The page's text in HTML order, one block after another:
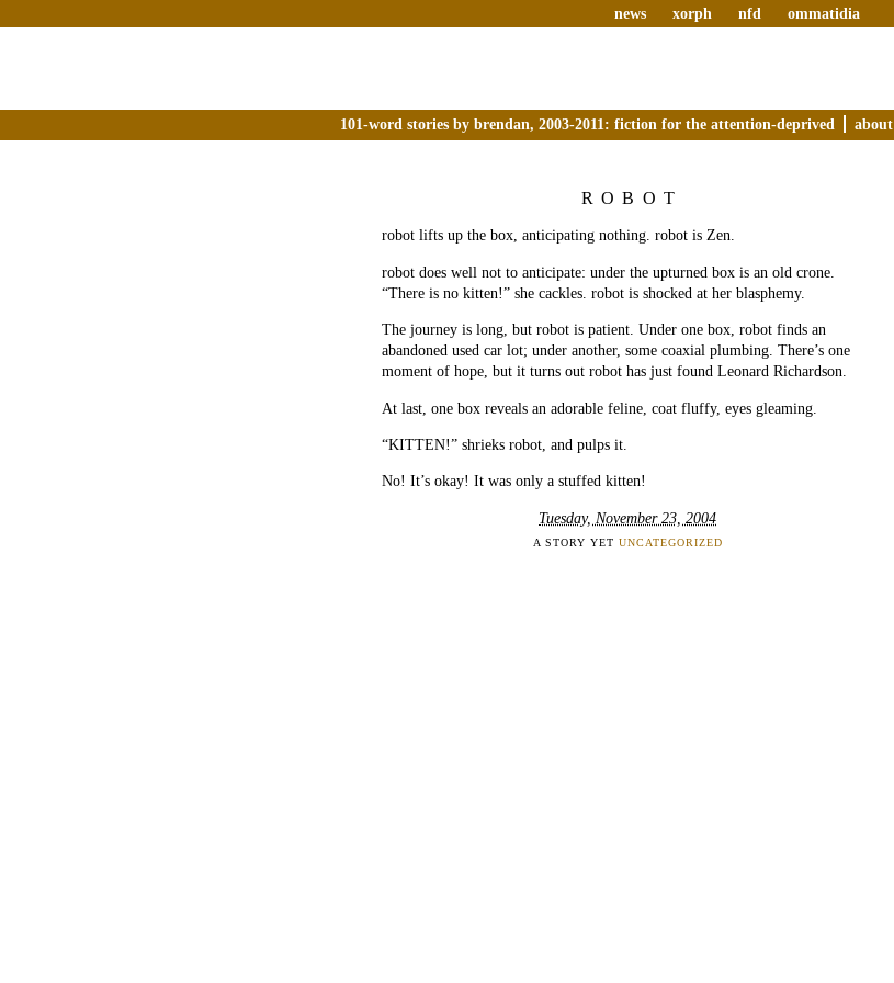
news xorph nfd ommatidia
101-word stories by brendan, 2003-2011: fiction for the attention-deprived about
ROBOT
robot lifts up the box, anticipating nothing. robot is Zen.
robot does well not to anticipate: under the upturned box is an old crone.
“There is no kitten!” she cackles. robot is shocked at her blasphemy.
The journey is long, but robot is patient. Under one box, robot finds an
abandoned used car lot; under another, some coaxial plumbing. There’s one
moment of hope, but it turns out robot has just found Leonard Richardson.
At last, one box reveals an adorable feline, coat fluffy, eyes gleaming.
“KITTEN!” shrieks robot, and pulps it.
No! It’s okay! It was only a stuffed kitten!
Tuesday, November 23, 2004
A STORY YET UNCATEGORIZED